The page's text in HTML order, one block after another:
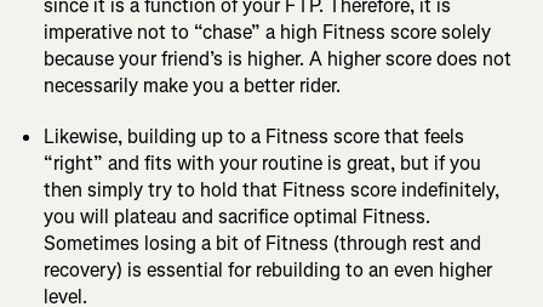
since it is a function of your FTP. Therefore, it is
imperative not to “chase” a high Fitness score solely
because your friend’s is higher. A higher score does not
necessarily make you a better rider.
Likewise, building up to a Fitness score that feels
“right” and fits with your routine is great, but if you
then simply try to hold that Fitness score indefinitely,
you will plateau and sacrifice optimal Fitness.
Sometimes losing a bit of Fitness (through rest and
recovery) is essential for rebuilding to an even higher
level.